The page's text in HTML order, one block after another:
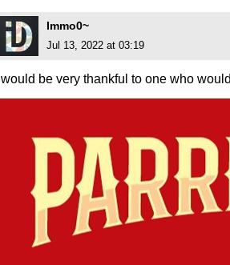
Immo0~
Jul 13, 2022 at 03:19
I would be very thankful to one who